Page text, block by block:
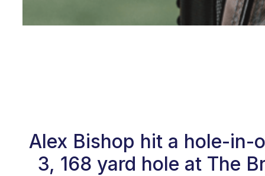
Alex Bishop hit a hole-in-
3, 168 yard hole at The